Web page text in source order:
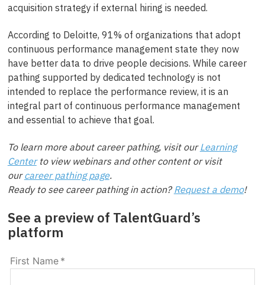
acquisition strategy if external hiring is needed.
According to Deloitte, 91% of organizations that adopt
continuous performance management state they now
have better data to drive people decisions. While career
pathing supported by dedicated technology is not
intended to replace the performance review, it is an
integral part of continuous performance management
and essential to achieve that goal.
To learn more about career pathing, visit ourLearning
Centerto view webinars and other content or visit
ourcareer pathing page.
Ready to see career pathing in action?Request a demo!
See a preview of TalentGuard’s
platform
First Name *